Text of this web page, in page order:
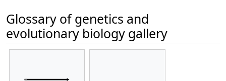
Glossary of genetics and
evolutionary biology gallery